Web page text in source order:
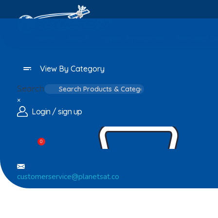
View By Category
Search
×
Login / sign up
0
customerservice@planetsat.co